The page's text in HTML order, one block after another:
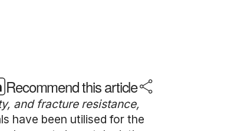
Recommend this article
and fracture resistance,
have been utilised for the